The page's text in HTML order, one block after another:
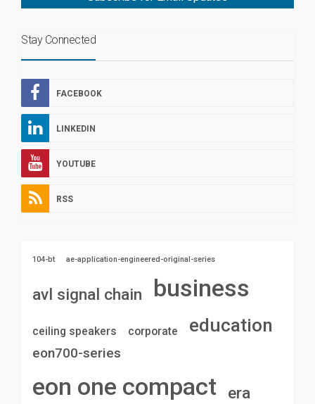
Stay Connected
FACEBOOK
LINKEDIN
YOUTUBE
RSS
104-bt ae-application-engineered-original-series
avl signal chain business
ceiling speakers corporate education
eon700-series
eon one compact era